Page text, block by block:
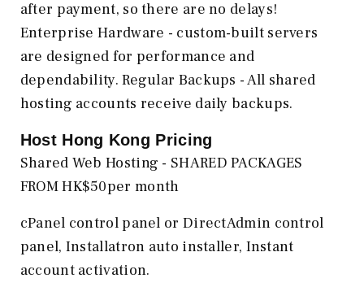
after payment, so there are no delays!
Enterprise Hardware - custom-built servers
are designed for performance and
dependability. Regular Backups - All shared
hosting accounts receive daily backups.
Host Hong Kong Pricing
Shared Web Hosting - SHARED PACKAGES
FROM HK$50per month
cPanel control panel or DirectAdmin control
panel, Installatron auto installer, Instant
account activation.